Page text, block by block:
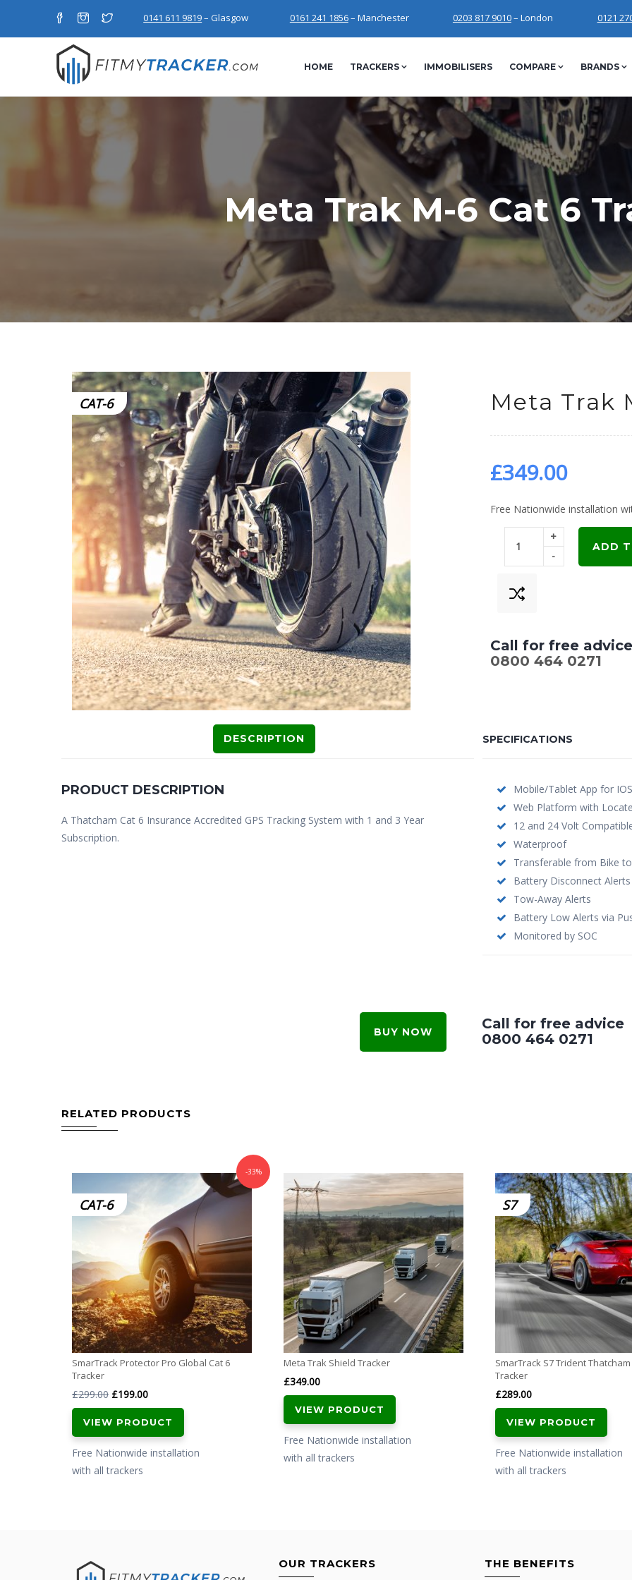
0141 611 9819– Glasgow 0161 241 1856– Manchester 0203 817 9010– London 0121
HOME TRACKERS IMMOBILISERS COMPARE BRANDS
Meta Trak M-6 Cat 6
CAT-6 Meta Trak
£349.00
Free Nationwide installation
+
-
ADD
Call for free advice
0800 464 0271
SPECIFICATIONS
Mobile/Tablet App for
Web Platform with
12 and 24 Volt
Waterproof
Transferable from Bike
Battery Disconnect Alerts
Tow-Away Alerts
Battery Low Alerts via
Monitored by SOC
DESCRIPTION
PRODUCT DESCRIPTION
A Thatcham Cat 6 Insurance Accredited GPS Tracking System with 1 and 3 Year
Subscription.
BUY NOW
Call for free advice
0800 464 0271
RELATED PRODUCTS
CAT-6
-33%
SmarTrack Protector Pro Global Cat 6
Tracker
£299.00 Original
price
was:
£299.00.
£199.00Current
price
is:
£199.00.
VIEW PRODUCT
Free Nationwide installation
with all trackers
Meta Trak Shield Tracker
£349.00
VIEW PRODUCT
Free Nationwide installation
with all trackers
S7
SmarTrack S7 Trident
Tracker
£289.00
VIEW PRODUCT
Free Nationwide installation
with all trackers
OUR TRACKERS THE BENEFITS